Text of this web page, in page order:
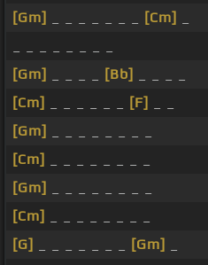
[Gm]
[Cm]
[Gm]
[Bb]
[Cm]
[F]
[Gm]
[Cm]
[Gm]
[Cm]
[G]
[Gm]